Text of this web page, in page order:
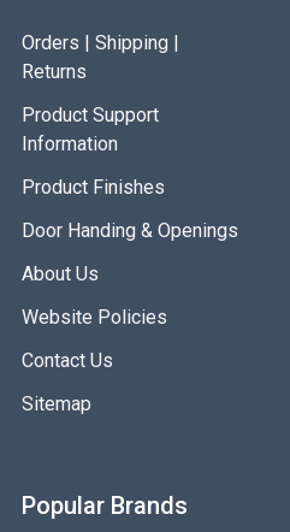
Orders | Shipping |
Returns
Product Support
Information
Product Finishes
Door Handing & Openings
About Us
Website Policies
Contact Us
Sitemap
Popular Brands